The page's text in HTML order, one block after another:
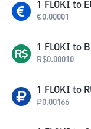
1 FLOKI to
€0.00001
1 FLOKI to
R$0.00010
1 FLOKI to
₽0.00166